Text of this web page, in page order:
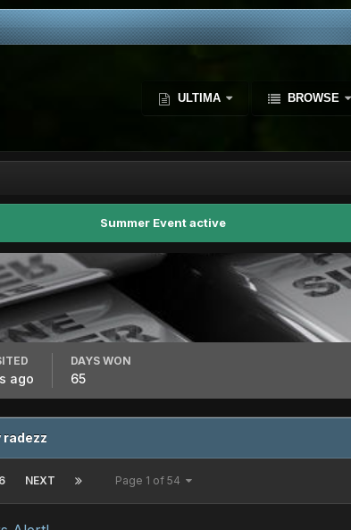
ULTIMA BROWSE
Summer Event active
ago
DAYS WON
65
radezz
6 NEXT Page 1 of 54